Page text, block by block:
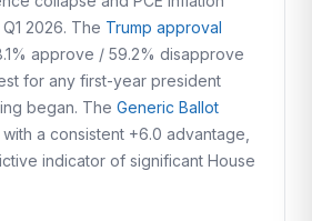
2026. The Trump approval
approve / 59.2% disapprove
for any first-year president
began. The Generic Ballot
a consistent +6.0 advantage,
indicator of significant House